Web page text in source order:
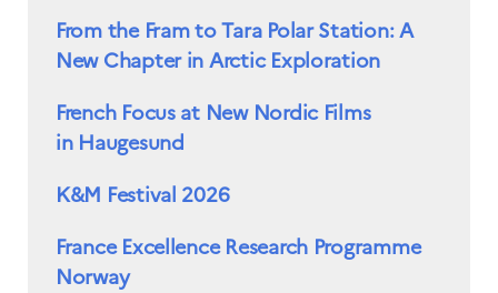
From the Fram to Tara Polar Station: A
New Chapter in Arctic Exploration
French Focus at New Nordic Films
in Haugesund
K&M Festival 2026
France Excellence Research Programme
Norway